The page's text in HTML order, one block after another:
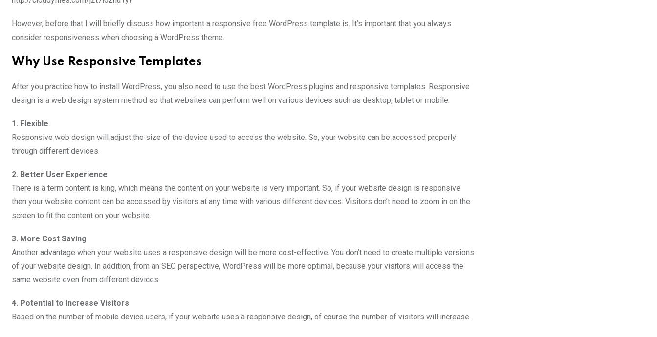
However, before that I will briefly discuss how important a responsive free WordPress template is. It’s important that you always
consider responsiveness when choosing a WordPress theme.
Why Use Responsive Templates
After you practice how to install WordPress, you also need to use the best WordPress plugins and responsive templates. Responsive
design is a web design system method so that websites can perform well on various devices such as desktop, tablet or mobile.
1. Flexible
Responsive web design will adjust the size of the device used to access the website. So, your website can be accessed properly
through different devices.
2. Better User Experience
There is a term content is king, which means the content on your website is very important. So, if your website design is responsive
then your website content can be accessed by visitors at any time with various different devices. Visitors don’t need to zoom in on the
screen to fit the content on your website.
3. More Cost Saving
Another advantage when your website uses a responsive design will be more cost-effective. You don’t need to create multiple versions
of your website design. In addition, from an SEO perspective, WordPress will be more optimal, because your visitors will access the
same website even from different devices.
4. Potential to Increase Visitors
Based on the number of mobile device users, if your website uses a responsive design, of course the number of visitors will increase.